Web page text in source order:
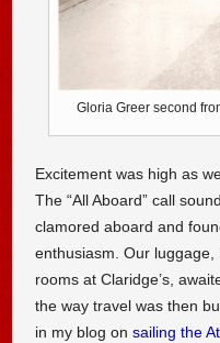
Gloria Greer second
Excitement was high as
The “All Aboard” call
clamored aboard and
enthusiasm. Our
rooms at Claridge’s,
the way travel was then
in my blog onsailing the